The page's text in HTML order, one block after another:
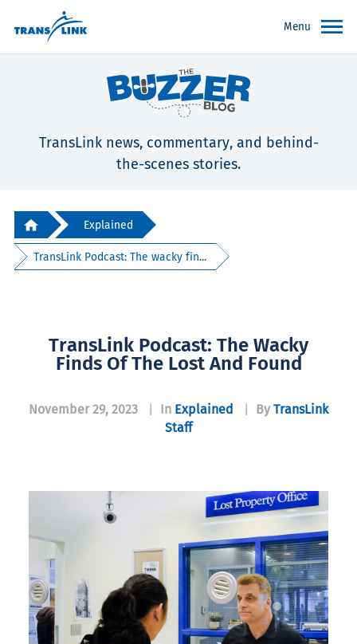
Menu
TransLink news, commentary, and behind-
the-scenes stories.
Explained
TransLink Podcast: The wacky fin...
TransLink Podcast: The Wacky
Finds Of The Lost And Found
November 29, 2023 In Explained By TransLink
Staff